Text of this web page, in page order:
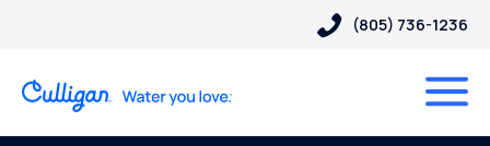
(805) 736-1236